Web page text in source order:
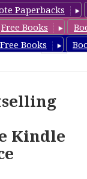
Paperbacks
Free Books
Free Books
Kindle